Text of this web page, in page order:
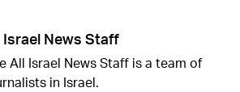
Israel News Staff
All Israel News Staff is a team of
in Israel.